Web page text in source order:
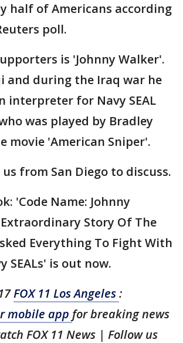
half of Americans according
poll.
is 'Johnny Walker'.
and during the Iraq war he
interpreter for Navy SEAL
was played by Bradley
movie 'American Sniper'.
from San Diego to discuss.
'Code Name: Johnny
Story Of The
Everything To Fight With
SEALs' is out now.
FOX 11 Los Angeles:
mobile app for breaking news
FOX 11 News | Follow us